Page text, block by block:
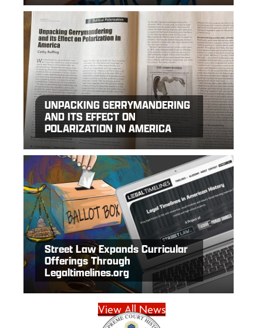
UNPACKING GERRYMANDERING
AND ITS EFFECT ON
POLARIZATION IN AMERICA
Street Law Expands Curricular
Offerings Through
Legaltimelines.org
View All News